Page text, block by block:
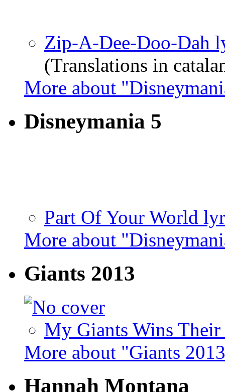
Zip-A-Dee-Doo-Dah
(Translations in
More about
Disneymania 5
Part Of Your World
More about
Giants 2013
My Giants Wins
More about "Giants
Hannah Montana